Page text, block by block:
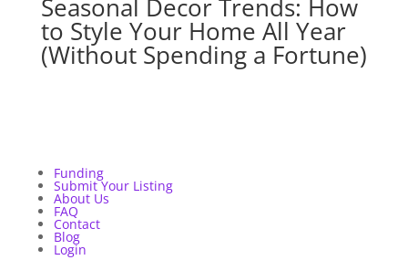
Seasonal Decor Trends: How
to Style Your Home All Year
(Without Spending a Fortune)
Funding
Submit Your Listing
About Us
FAQ
Contact
Blog
Login